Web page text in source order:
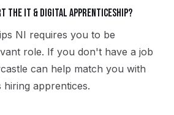
the IT & Digital apprenticeship?
NI requires you to be
role. If you don't have a job
can help match you with
apprentices.